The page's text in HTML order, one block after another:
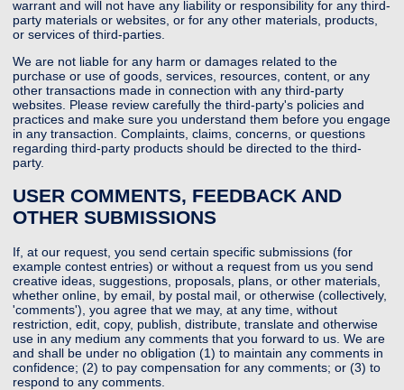
warrant and will not have any liability or responsibility for any third-
party materials or websites, or for any other materials, products,
or services of third-parties.
We are not liable for any harm or damages related to the
purchase or use of goods, services, resources, content, or any
other transactions made in connection with any third-party
websites. Please review carefully the third-party's policies and
practices and make sure you understand them before you engage
in any transaction. Complaints, claims, concerns, or questions
regarding third-party products should be directed to the third-
party.
USER COMMENTS, FEEDBACK AND
OTHER SUBMISSIONS
If, at our request, you send certain specific submissions (for
example contest entries) or without a request from us you send
creative ideas, suggestions, proposals, plans, or other materials,
whether online, by email, by postal mail, or otherwise (collectively,
'comments'), you agree that we may, at any time, without
restriction, edit, copy, publish, distribute, translate and otherwise
use in any medium any comments that you forward to us. We are
and shall be under no obligation (1) to maintain any comments in
confidence; (2) to pay compensation for any comments; or (3) to
respond to any comments.